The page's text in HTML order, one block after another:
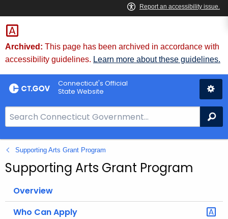
Skip
to
Content
Archived: This page has been archived in accordance with
accessibility guidelines. Learn more about these guidelines.
Connecticut's Official
State Website
e
a
r
c
a
Supporting Arts Grant Program
Supporting Arts Grant Program
Overview
Who Can Apply